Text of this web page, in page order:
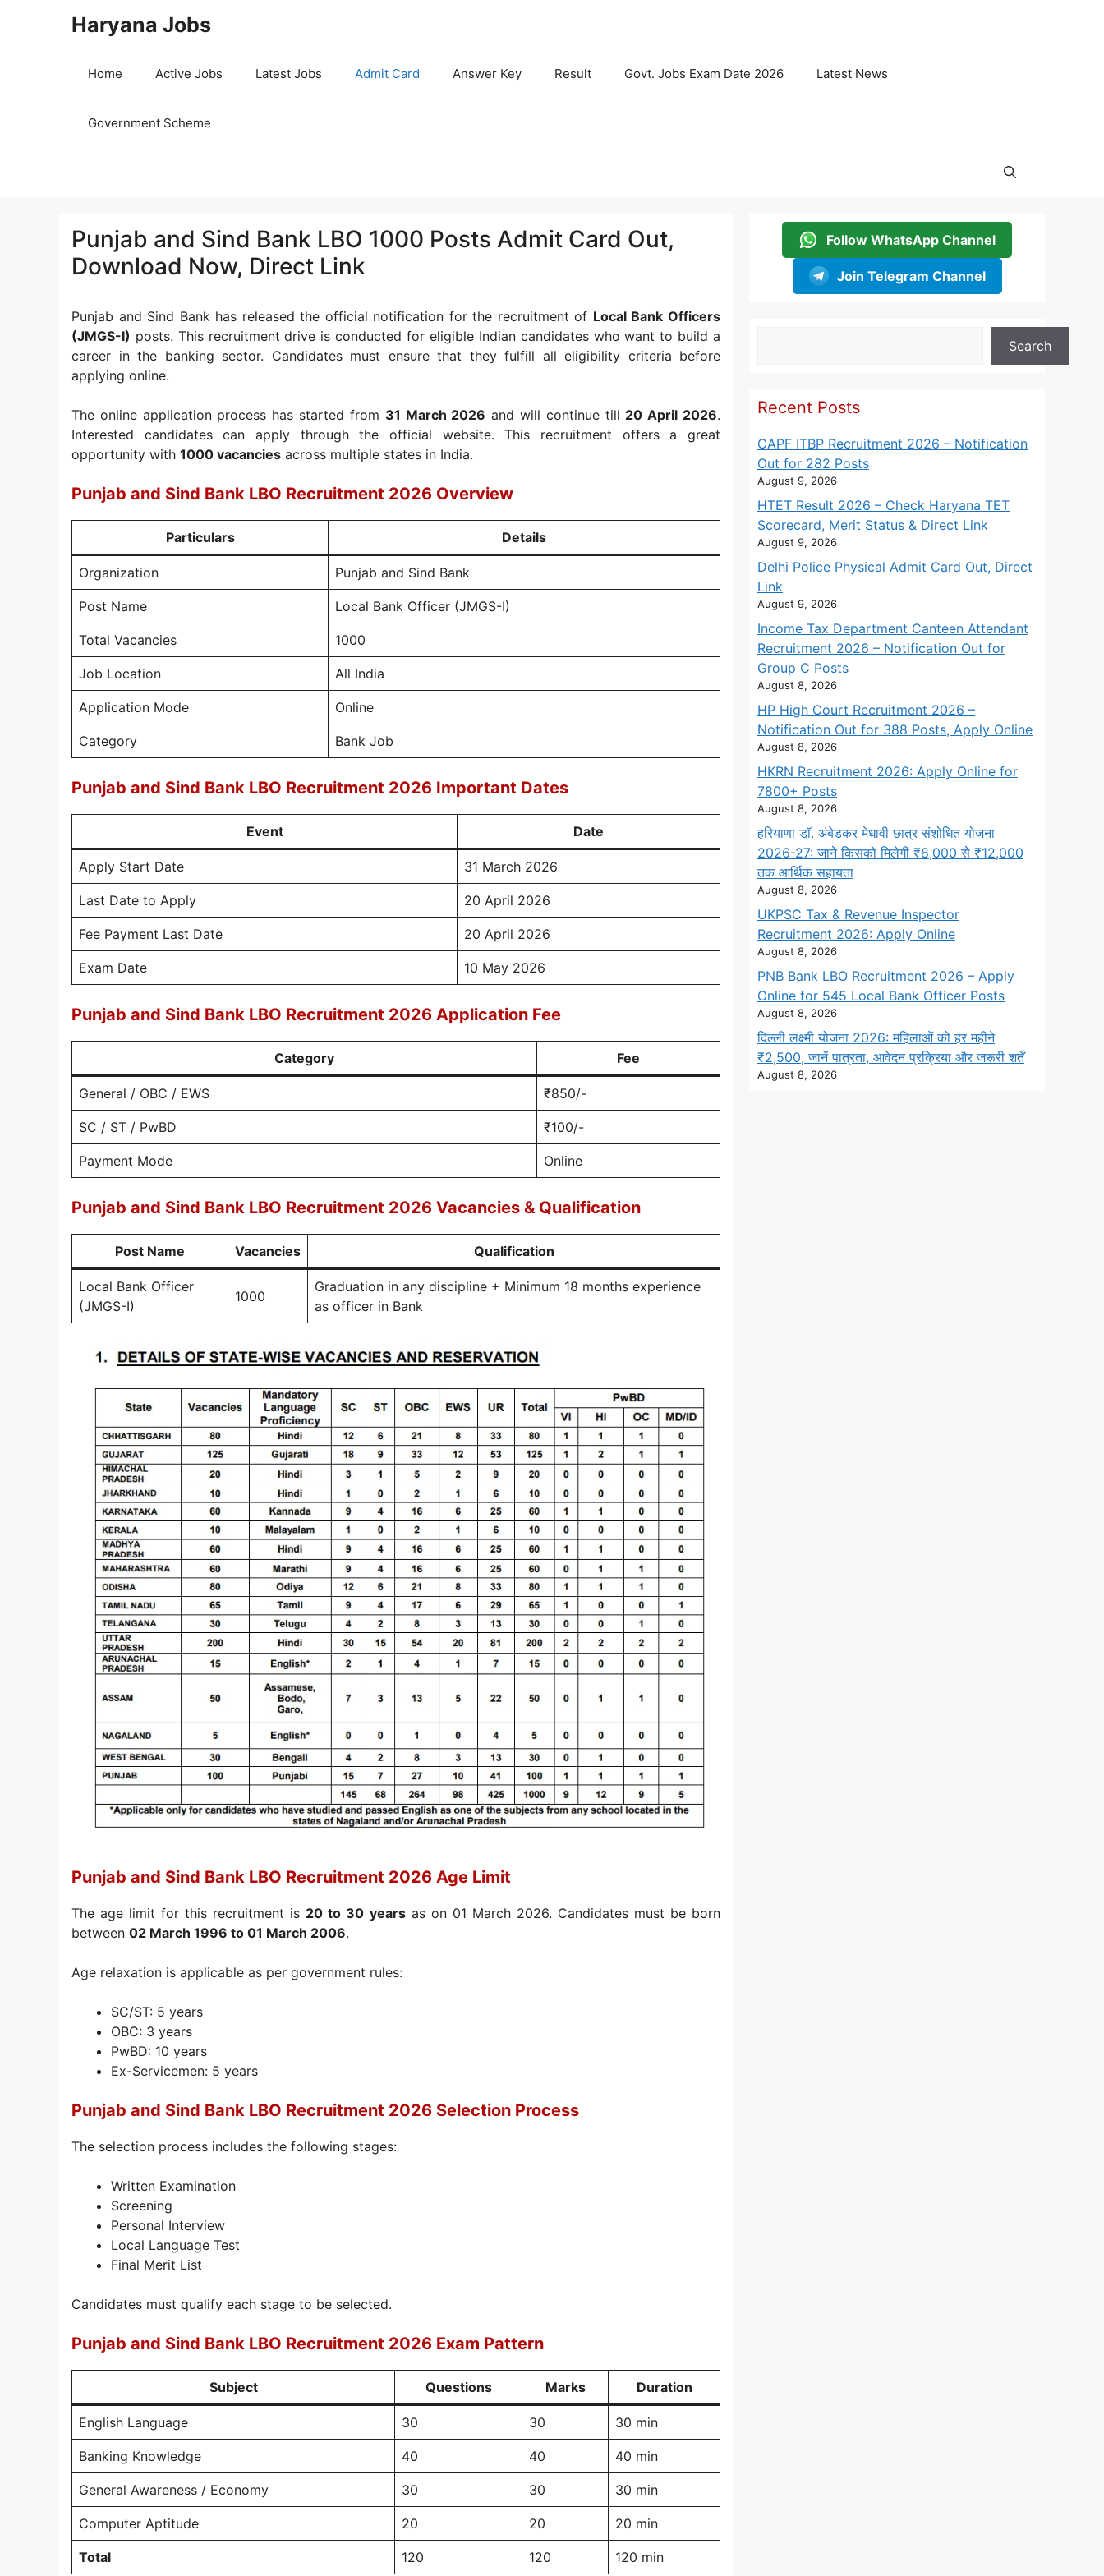
Haryana Jobs
Home Active Jobs Latest Jobs Admit Card Answer Key Result Govt. Jobs Exam Date 2026 Latest News
Government Scheme
Punjab and Sind Bank LBO 1000 Posts Admit Card Out,
Download Now, Direct Link
Punjab and Sind Bank has released the official notification for the recruitment of Local Bank Officers
(JMGS-I) posts. This recruitment drive is conducted for eligible Indian candidates who want to build a
career in the banking sector. Candidates must ensure that they fulfill all eligibility criteria before
applying online.
The online application process has started from 31 March 2026 and will continue till 20 April 2026.
Interested candidates can apply through the official website. This recruitment offers a great
opportunity with 1000 vacancies across multiple states in India.
Punjab and Sind Bank LBO Recruitment 2026 Overview
Particulars Details
Organization Punjab and Sind Bank
Post Name Local Bank Officer (JMGS-I)
Total Vacancies 1000
Job Location All India
Application Mode Online
Category Bank Job
Punjab and Sind Bank LBO Recruitment 2026 Important Dates
Event Date
Apply Start Date 31 March 2026
Last Date to Apply 20 April 2026
Fee Payment Last Date 20 April 2026
Exam Date 10 May 2026
Punjab and Sind Bank LBO Recruitment 2026 Application Fee
Category Fee
General / OBC / EWS ₹850/-
SC / ST / PwBD ₹100/-
Payment Mode Online
Punjab and Sind Bank LBO Recruitment 2026 Vacancies & Qualification
Post Name Vacancies Qualification
Local Bank Officer
(JMGS-I)
1000
Graduation in any discipline + Minimum 18 months experience
as officer in Bank
Punjab and Sind Bank LBO Recruitment 2026 Age Limit
The age limit for this recruitment is 20 to 30 yearsas on 01 March 2026. Candidates must be born
between 02 March 1996 to 01 March 2006.
Age relaxation is applicable as per government rules:
SC/ST: 5 years
OBC: 3 years
PwBD: 10 years
Ex-Servicemen: 5 years
Punjab and Sind Bank LBO Recruitment 2026 Selection Process
The selection process includes the following stages:
Written Examination
Screening
Personal Interview
Local Language Test
Final Merit List
Candidates must qualify each stage to be selected.
Punjab and Sind Bank LBO Recruitment 2026 Exam Pattern
Subject Questions Marks Duration
English Language 30 30 30 min
Banking Knowledge 40 40 40 min
General Awareness / Economy 30 30 30 min
Computer Aptitude 20 20 20 min
Total 120 120 120 min
Follow WhatsApp Channel
Join Telegram Channel
Search
Recent Posts
CAPF ITBP Recruitment 2026 – Notification
Out for 282 Posts
August 9, 2026
HTET Result 2026 – Check Haryana TET
Scorecard, Merit Status & Direct Link
August 9, 2026
Delhi Police Physical Admit Card Out, Direct
Link
August 9, 2026
Income Tax Department Canteen Attendant
Recruitment 2026 – Notification Out for
Group C Posts
August 8, 2026
HP High Court Recruitment 2026 –
Notification Out for 388 Posts, Apply Online
August 8, 2026
HKRN Recruitment 2026: Apply Online for
7800+ Posts
August 8, 2026
हरियाणा डॉ. अंबेडकर मेधावी छात्र संशोधित योजना
2026-27: जाने किसको मिलेगी ₹8,000 से ₹12,000
तक आर्थिक सहायता
August 8, 2026
UKPSC Tax & Revenue Inspector
Recruitment 2026: Apply Online
August 8, 2026
PNB Bank LBO Recruitment 2026 – Apply
Online for 545 Local Bank Officer Posts
August 8, 2026
दिल्ली लक्ष्मी योजना 2026: महिलाओं को हर महीने
₹2,500, जानें पात्रता, आवेदन प्रक्रिया और जरूरी शर्तें
August 8, 2026